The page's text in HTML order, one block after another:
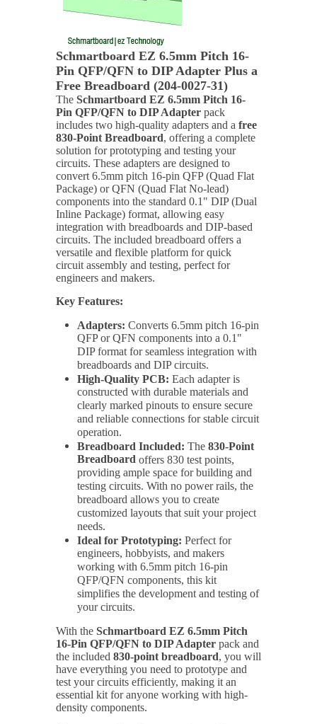
Schmartboard EZ 6.5mm Pitch 16-
Pin QFP/QFN to DIP Adapter Plus a
Free Breadboard (204-0027-31)
The Schmartboard EZ 6.5mm Pitch 16-
Pin QFP/QFN to DIP Adapter pack
includes two high-quality adapters and a free
830-Point Breadboard, offering a complete
solution for prototyping and testing your
circuits. These adapters are designed to
convert 6.5mm pitch 16-pin QFP (Quad Flat
Package) or QFN (Quad Flat No-lead)
components into the standard 0.1" DIP (Dual
Inline Package) format, allowing easy
integration with breadboards and DIP-based
circuits. The included breadboard offers a
versatile and flexible platform for quick
circuit assembly and testing, perfect for
engineers and makers.
Key Features:
Adapters: Converts 6.5mm pitch 16-pin
QFP or QFN components into a 0.1"
DIP format for seamless integration with
breadboards and DIP circuits.
High-Quality PCB: Each adapter is
constructed with durable materials and
clearly marked pinouts to ensure secure
and reliable connections for stable circuit
operation.
Breadboard Included: The 830-Point
Breadboard offers 830 test points,
providing ample space for building and
testing circuits. With no power rails, the
breadboard allows you to create
customized layouts that suit your project
needs.
Ideal for Prototyping: Perfect for
engineers, hobbyists, and makers
working with 6.5mm pitch 16-pin
QFP/QFN components, this kit
simplifies the development and testing of
your circuits.
With the Schmartboard EZ 6.5mm Pitch
16-Pin QFP/QFN to DIP Adapter pack and
the included 830-point breadboard, you will
have everything you need to prototype and
test your circuits efficiently, making it an
essential kit for anyone working with high-
density components.